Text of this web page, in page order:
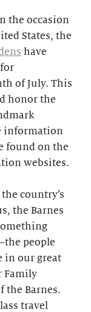
the occasion
States, the
have
of July. This
honor the
information
found on the
websites.
country’s
the Barnes
people
in our great
Family
the Barnes.
travel